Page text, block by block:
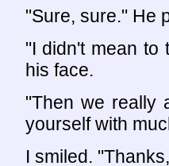
"Sure, sure." He
"I didn't mean to
his face.
"Then we really
yourself with
I smiled.